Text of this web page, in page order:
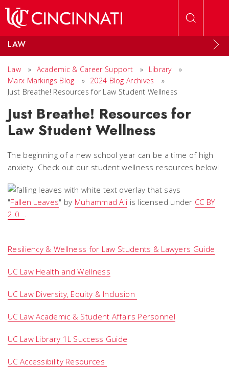
LAW
Law » Academic & Career Support » Library
»
Marx Markings Blog
» 2024 Blog Archives
»
Just Breathe! Resources for Law Student Wellness
Just Breathe! Resources for
Law Student Wellness
The beginning of a new school year can be a time of high
anxiety. Check out our student wellness resources below!
"Fallen Leaves" by Muhammad Ali is licensed under CC BY
2.0 .
Resiliency & Wellness for Law Students & Lawyers Guide
UC Law Health and Wellness
UC Law Diversity, Equity & Inclusion
UC Law Academic & Student Affairs Personnel
UC Law Library 1L Success Guide
UC Accessibility Resources